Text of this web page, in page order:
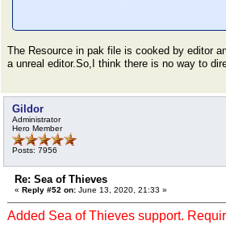
The Resource in pak file is cooked by editor
a unreal editor.So,I think there is no way to
Gildor
Administrator
Hero Member
Posts: 7956
Re: Sea of Thieves
« Reply #52 on: June 13, 2020, 21:33 »
Added Sea of Thieves support.